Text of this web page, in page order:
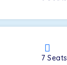
7Seats